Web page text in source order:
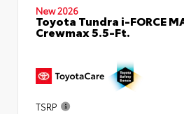
New 2026
Toyota Tundra i-FORCE
Crewmax 5.5-Ft.
TSRP